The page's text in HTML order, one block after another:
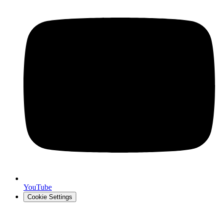
YouTube
Cookie Settings